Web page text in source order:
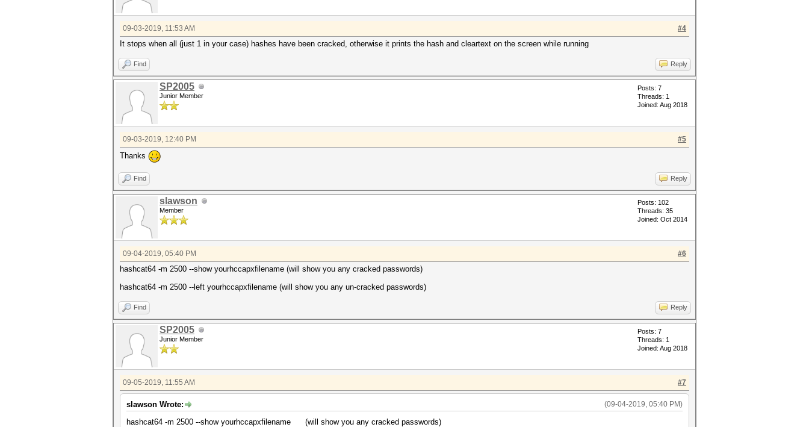
#4
09-03-2019, 11:53 AM
It stops when all (just 1 in your case) hashes have been cracked, otherwise it prints the hash and cleartext on the screen while running
Find Reply
SP2005
Junior Member
Posts: 7
Threads: 1
Joined: Aug 2018
#5
09-03-2019, 12:40 PM
Thanks
Find Reply
slawson
Member
Posts: 102
Threads: 35
Joined: Oct 2014
#6
09-04-2019, 05:40 PM
hashcat64 -m 2500 --show yourhccapxfilename (will show you any cracked passwords)
hashcat64 -m 2500 --left yourhccapxfilename (will show you any un-cracked passwords)
Find Reply
SP2005
Junior Member
Posts: 7
Threads: 1
Joined: Aug 2018
#7
09-05-2019, 11:55 AM
(09-04-2019, 05:40 PM)
slawson Wrote:
hashcat64 -m 2500 --show yourhccapxfilename (will show you any cracked passwords)